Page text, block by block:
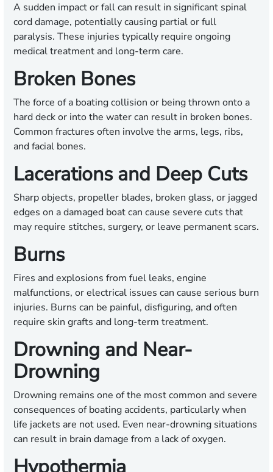
A sudden impact or fall can result in significant spinal
cord damage, potentially causing partial or full
paralysis. These injuries typically require ongoing
medical treatment and long-term care.
Broken Bones
The force of a boating collision or being thrown onto a
hard deck or into the water can result in broken bones.
Common fractures often involve the arms, legs, ribs,
and facial bones.
Lacerations and Deep Cuts
Sharp objects, propeller blades, broken glass, or jagged
edges on a damaged boat can cause severe cuts that
may require stitches, surgery, or leave permanent scars.
Burns
Fires and explosions from fuel leaks, engine
malfunctions, or electrical issues can cause serious burn
injuries. Burns can be painful, disfiguring, and often
require skin grafts and long-term treatment.
Drowning and Near-
Drowning
Drowning remains one of the most common and severe
consequences of boating accidents, particularly when
life jackets are not used. Even near-drowning situations
can result in brain damage from a lack of oxygen.